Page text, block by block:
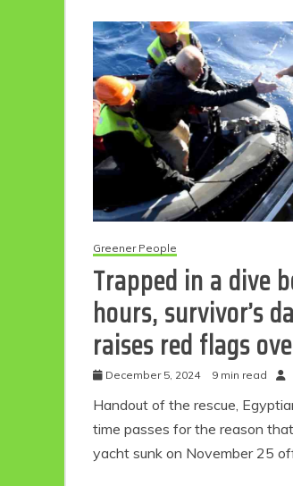
Greener People
Trapped in a dive
hours, survivor’s
raises red flags
December 5, 2024 9 min read
Handout of the rescue,
time passes for the reason
yacht sunk on November 25